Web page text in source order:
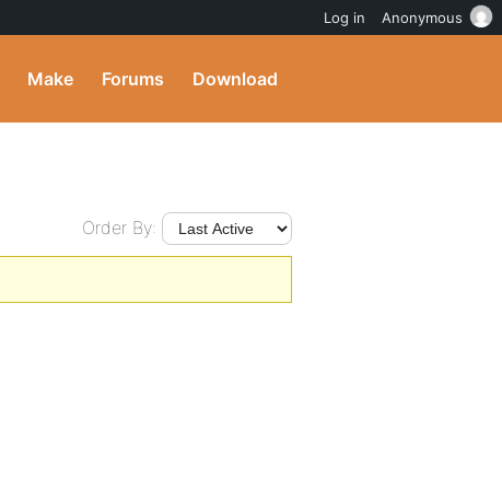
Make Forums Download
Order By:
Log in Anonymous